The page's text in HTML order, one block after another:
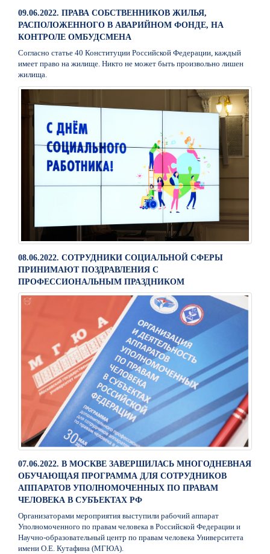
09.06.2022. ПРАВА СОБСТВЕННИКОВ ЖИЛЬЯ,
РАСПОЛОЖЕННОГО В АВАРИЙНОМ ФОНДЕ, НА
КОНТРОЛЕ ОМБУДСМЕНА
Согласно статье 40 Конституции Российской Федерации, каждый
имеет право на жилище. Никто не может быть произвольно лишен
жилища.
08.06.2022. СОТРУДНИКИ СОЦИАЛЬНОЙ СФЕРЫ
ПРИНИМАЮТ ПОЗДРАВЛЕНИЯ С
ПРОФЕССИОНАЛЬНЫМ ПРАЗДНИКОМ
07.06.2022. В МОСКВЕ ЗАВЕРШИЛАСЬ МНОГОДНЕВНАЯ
ОБУЧАЮЩАЯ ПРОГРАММА ДЛЯ СОТРУДНИКОВ
АППАРАТОВ УПОЛНОМОЧЕННЫХ ПО ПРАВАМ
ЧЕЛОВЕКА В СУБЪЕКТАХ РФ
Организаторами мероприятия выступили рабочий аппарат
Уполномоченного по правам человека в Российской Федерации и
Научно-образовательный центр по правам человека Университета
имени О.Е. Кутафина (МГЮА).